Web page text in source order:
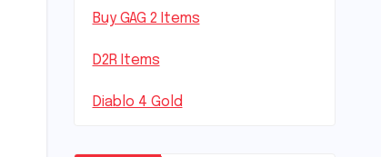
Buy GAG 2 Items
D2R Items
Diablo 4 Gold